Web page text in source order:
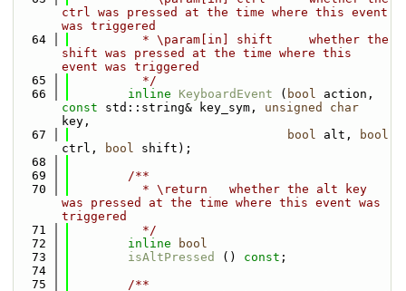
ctrl was pressed at the time where this event
was triggered
   64
          * \param[in] shift     whether the
shift was pressed at the time where this
event was triggered
   65
          */
   66
inline KeyboardEvent ( bool
const std::string& key_sym, unsigned
char
key,
   67
bool alt,
bool
ctrl,
bool shift);
   68
   69
        /**
   70
          * \return   whether the alt key
was pressed at the time where this event was
triggered
   71
          */
   72
inline
bool
   73
isAltPressed () const ;
   74
   75
        /**